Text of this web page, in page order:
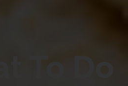
To Do